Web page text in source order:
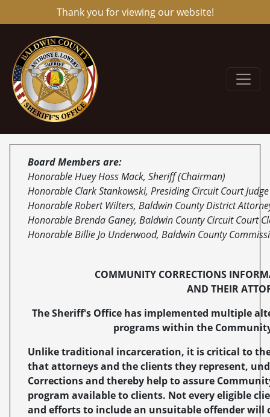
Thank you for viewing our website!
Board Members are:
Honorable Huey Hoss Mack, Sheriff (Chairman)
Honorable Clark Stankowski, Presiding Circuit Court
Honorable Robert Wilters, Baldwin County District
Honorable Brenda Ganey, Baldwin County Circuit Court
Honorable Billie Jo Underwood, Baldwin County
COMMUNITY CORRECTIONS
AND THEIR
The Sheriff's Office has implemented multiple
programs within the
Unlike traditional incarceration, it is critical to
that attorneys and the clients they represent,
Corrections and thereby help to assure
program available to clients. Not every eligible
and efforts to include an unsuitable offender